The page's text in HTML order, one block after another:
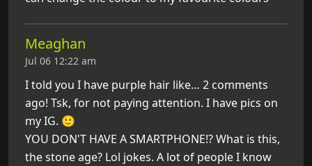
Meaghan
Jul 06 12:22 am
I told you I have purple hair like… 2 comments
ago! Tsk, for not paying attention. I have pics on
my IG. 🙂
YOU DON'T HAVE A SMARTPHONE!? What is this,
the stone age? Lol jokes. A lot of people I know